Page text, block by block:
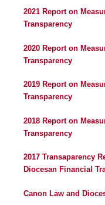
2021 Report on
Transparency
2020 Report on
Transparency
2019 Report on
Transparency
2018 Report on
Transparency
2017 Transaparency
Diocesan Financial
Canon Law and